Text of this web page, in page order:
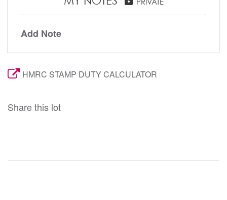
Add Note
HMRC STAMP DUTY CALCULATOR
Share this lot